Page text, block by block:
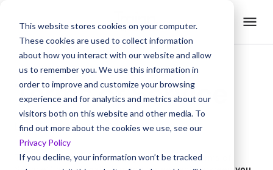
This website stores cookies on your computer.
These cookies are used to collect information
about how you interact with our website and allow
us to remember you. We use this information in
order to improve and customize your browsing
experience and for analytics and metrics about our
visitors both on this website and other media. To
find out more about the cookies we use, see our
Privacy Policy
If you decline, your information won’t be tracked
Terms of Service
Last Updated: Oct, 2023
These Terms of Service (“Agreement” or “Terms of